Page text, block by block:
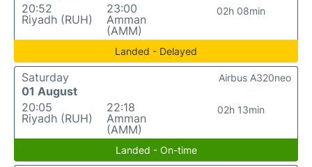
20:52
Riyadh (RUH)
23:00
Amman
(AMM)
02h 08min
Landed - Delayed
Saturday
01 August
20:05
Riyadh (RUH)
22:18
Amman
(AMM)
02h 13min
Airbus A320neo
Landed - On-time